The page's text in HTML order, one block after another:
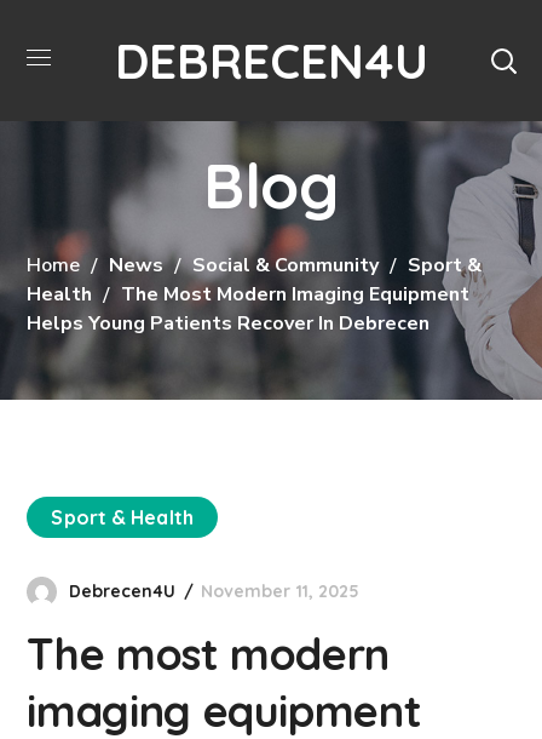
DEBRECEN4U
Blog
Home News Social & Community
Sport &
Health
The Most Modern Imaging Equipment
Helps Young Patients Recover In Debrecen
Sport & Health
Debrecen4U November 11, 2025
The most modern
imaging equipment